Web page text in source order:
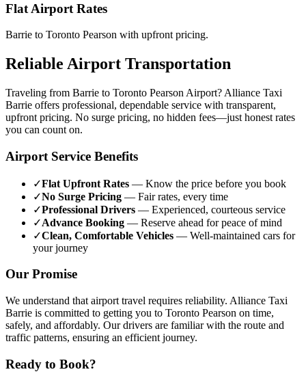
Flat Airport Rates
Barrie to Toronto Pearson with upfront pricing.
Reliable Airport Transportation
Traveling from Barrie to Toronto Pearson Airport? Alliance Taxi
Barrie offers professional, dependable service with transparent,
upfront pricing. No surge pricing, no hidden fees—just honest rates
you can count on.
Airport Service Benefits
✓Flat Upfront Rates — Know the price before you book
✓No Surge Pricing — Fair rates, every time
✓Professional Drivers — Experienced, courteous service
✓Advance Booking — Reserve ahead for peace of mind
✓Clean, Comfortable Vehicles — Well-maintained cars for
your journey
Our Promise
We understand that airport travel requires reliability. Alliance Taxi
Barrie is committed to getting you to Toronto Pearson on time,
safely, and affordably. Our drivers are familiar with the route and
traffic patterns, ensuring an efficient journey.
Ready to Book?